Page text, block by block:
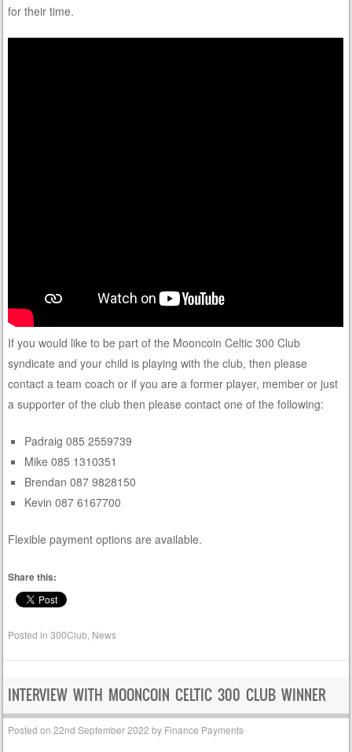
for their time.
If you would like to be part of the Mooncoin Celtic 300 Club
syndicate and your child is playing with the club, then please
contact a team coach or if you are a former player, member or just
a supporter of the club then please contact one of the following:
Padraig 085 2559739
Mike 085 1310351
Brendan 087 9828150
Kevin 087 6167700
Flexible payment options are available.
Share this:
Posted in300Club News
INTERVIEW WITH MOONCOIN CELTIC 300 CLUB WINNER
Posted on22nd September 2022 by Finance Payments